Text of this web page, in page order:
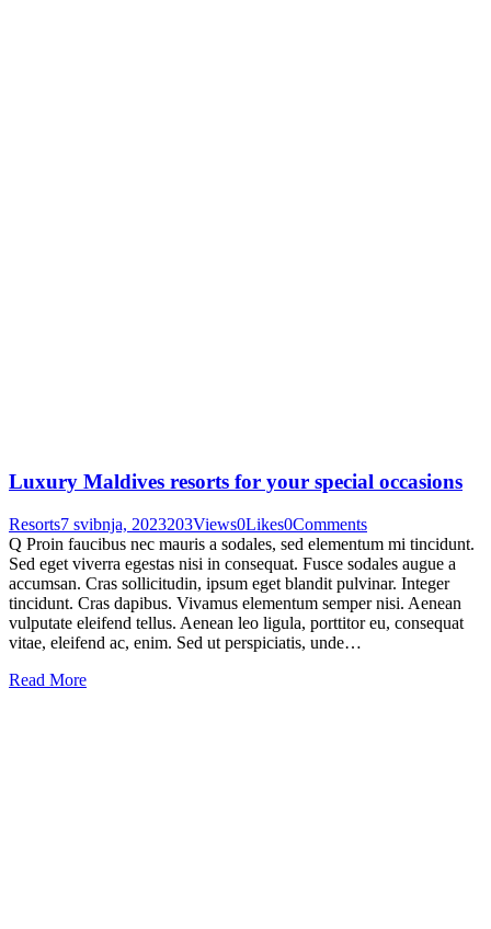
Luxury Maldives resorts for your special occasions
Resorts7 svibnja, 2023203Views0Likes0Comments
Q Proin faucibus nec mauris a sodales, sed elementum mi tincidunt.
Sed eget viverra egestas nisi in consequat. Fusce sodales augue a
accumsan. Cras sollicitudin, ipsum eget blandit pulvinar. Integer
tincidunt. Cras dapibus. Vivamus elementum semper nisi. Aenean
vulputate eleifend tellus. Aenean leo ligula, porttitor eu, consequat
vitae, eleifend ac, enim. Sed ut perspiciatis, unde…
Read More